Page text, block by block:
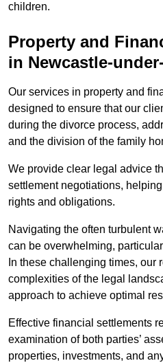
children.
Property and
in Newcastle-
Our services in property and
designed to ensure that our
during the divorce process,
and the division of the family
We provide clear legal advice
settlement negotiations,
rights and obligations.
Navigating the often turbulent
can be overwhelming,
In these challenging times, our
complexities of the legal
approach to achieve optimal
Effective financial settlements
examination of both parties’
properties, investments, and